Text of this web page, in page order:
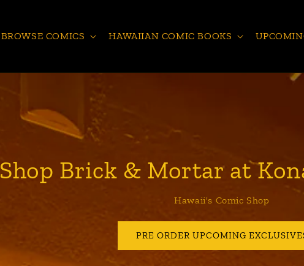
BROWSE COMICS HAWAIIAN COMIC BOOKS
Shop Brick & Mortar at
Hawaii's Comic Shop
PRE ORDER UPCOMING